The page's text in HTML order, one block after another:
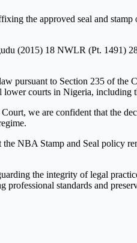
the approved seal and
(2015) 18 NWLR (Pt. 1491)
pursuant to Section 235 of the
lower courts in Nigeria, including
we are confident that the
NBA Stamp and Seal policy
the integrity of legal
standards and